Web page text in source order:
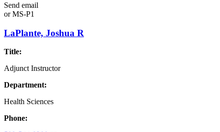
Send email
orMS-P1
LaPlante, Joshua R
Title:
Adjunct Instructor
Department:
Health Sciences
Phone: